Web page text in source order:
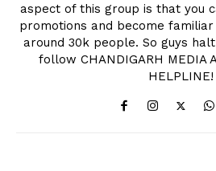
aspect of this group is that you
promotions and become
around 30k people. So guys
follow CHANDIGARH MEDIA
HELPLINE!